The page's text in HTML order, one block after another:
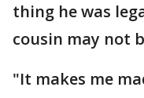
thing he was
cousin may not
"It makes me